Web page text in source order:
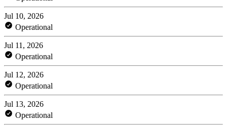
Jul 10, 2026
Operational
Jul 11, 2026
Operational
Jul 12, 2026
Operational
Jul 13, 2026
Operational